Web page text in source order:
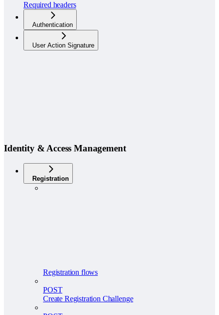
Required headers
Authentication
User Action Signature
Identity & Access Management
Registration
Registration flows
POST
Create Registration Challenge